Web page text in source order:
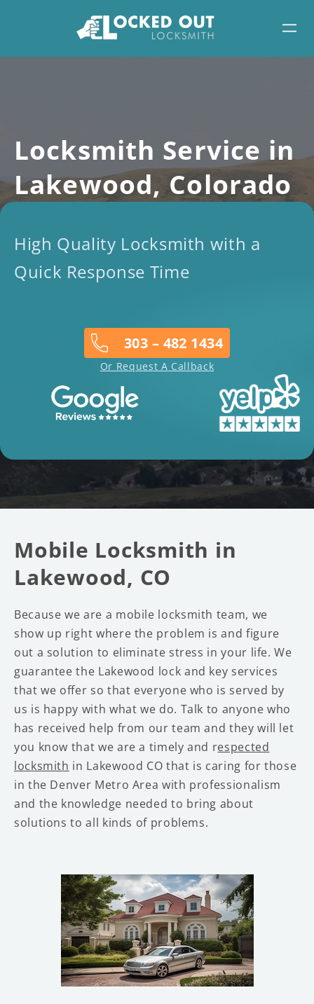
Locksmith Service in
Lakewood, Colorado
High Quality Locksmith with a
Quick Response Time
303 – 482 1434
Or Request A Callback
Mobile Locksmith in
Lakewood, CO
Because we are a mobile locksmith team, we
show up right where the problem is and figure
out a solution to eliminate stress in your life. We
guarantee the Lakewood lock and key services
that we offer so that everyone who is served by
us is happy with what we do. Talk to anyone who
has received help from our team and they will let
you know that we are a timely and respected
locksmith in Lakewood CO that is caring for those
in the Denver Metro Area with professionalism
and the knowledge needed to bring about
solutions to all kinds of problems.